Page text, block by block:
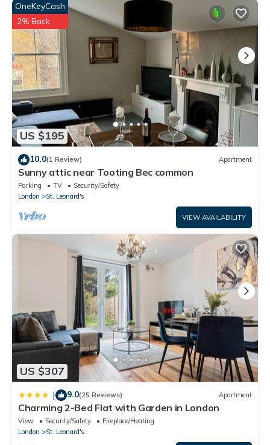
US $195
OneKeyCash
2% Back
10.0(1 Review) Apartment
Sunny attic near Tooting Bec common
Parking TV
Security/Safety
London
St. Leonard's
VIEW AVAILABILITY
US $307
| 9.0(25 Reviews) Apartment
Charming 2-Bed Flat with Garden in London
View Security/Safety
Fireplace/Heating
London
St. Leonard's